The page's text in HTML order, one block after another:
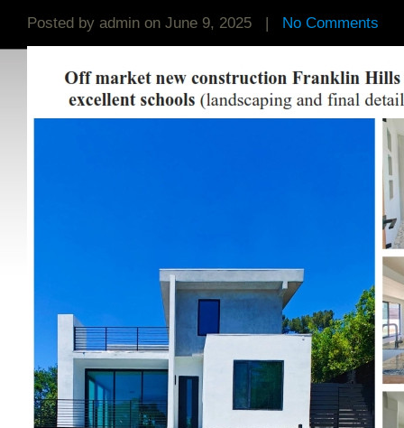
Posted by admin on June 9, 2025 | No Comments